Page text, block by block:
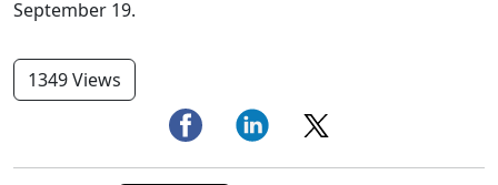
September 19.
1349 Views